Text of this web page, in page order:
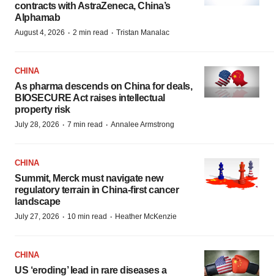
contracts with AstraZeneca, China’s
Alphamab
August 4, 2026 · 2 min read · Tristan Manalac
CHINA
As pharma descends on China for deals,
BIOSECURE Act raises intellectual
property risk
July 28, 2026 · 7 min read · Annalee Armstrong
CHINA
Summit, Merck must navigate new
regulatory terrain in China-first cancer
landscape
July 27, 2026 · 10 min read · Heather McKenzie
CHINA
US ‘eroding’ lead in rare diseases a